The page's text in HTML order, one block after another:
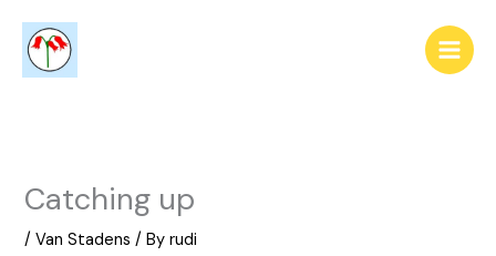
content
Catching up
/Van Stadens / Byrudi